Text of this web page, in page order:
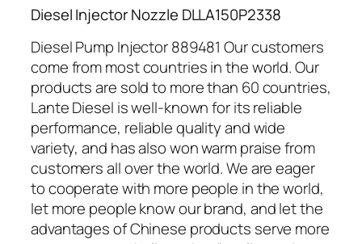
Diesel Injector Nozzle DLLA150P2338
Diesel Pump Injector 889481 Our customers
come from most countries in the world. Our
products are sold to more than 60 countries,
Lante Diesel is well-known for its reliable
performance, reliable quality and wide
variety, and has also won warm praise from
customers all over the world. We are eager
to cooperate with more people in the world,
let more people know our brand, and let the
advantages of Chinese products serve more